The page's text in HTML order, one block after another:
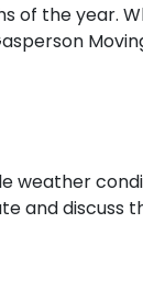
of the year.
weather
and discuss